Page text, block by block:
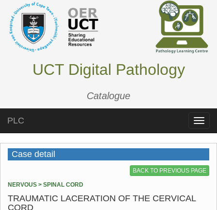
UCT Digital Pathology
Catalogue
Toggle
PLC
Case detail
BACK TO PREVIOUS PAGE
NERVOUS > SPINAL CORD
TRAUMATIC LACERATION OF THE CERVICAL
CORD